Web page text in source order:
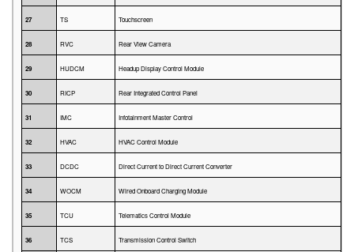
27 TS Touchscreen
28 RVC Rear View Camera
29 HUDCM Headup Display Control Module
30 RICP Rear Integrated Control Panel
31 IMC Infotainment Master Control
32 HVAC HVAC Control Module
33 DCDC Direct Current to Direct Current Converter
34 WOCM Wired Onboard Charging Module
35 TCU Telematics Control Module
36 TCS Transmission Control Switch